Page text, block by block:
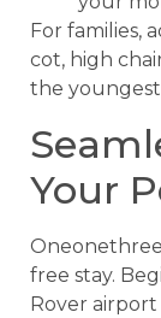
For families,
cot, high
the
Your
free stay.
Rover